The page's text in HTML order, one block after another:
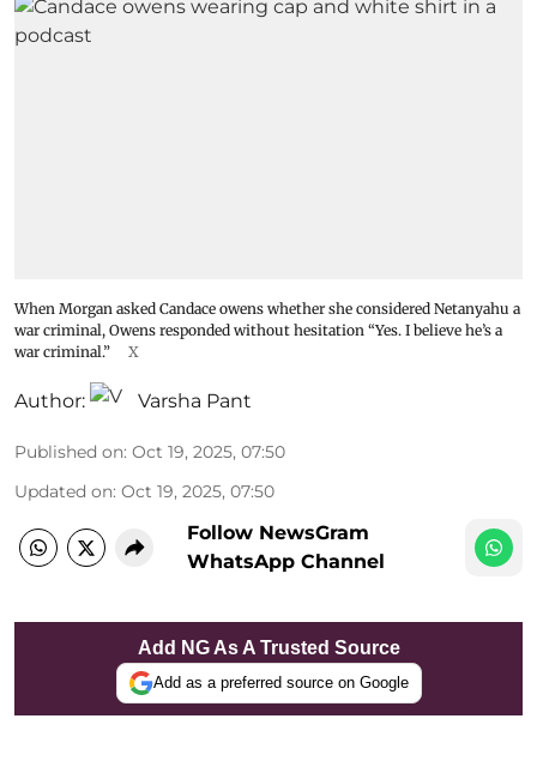
When Morgan asked Candace owens whether she considered Netanyahu a
war criminal, Owens responded without hesitation “Yes. I believe he’s a
war criminal.”
X
Author: Varsha Pant
Published on: Oct 19, 2025, 07:50
Updated on: Oct 19, 2025, 07:50
Follow NewsGram
WhatsApp Channel
Add NG As A Trusted Source
Add as a preferred source on Google